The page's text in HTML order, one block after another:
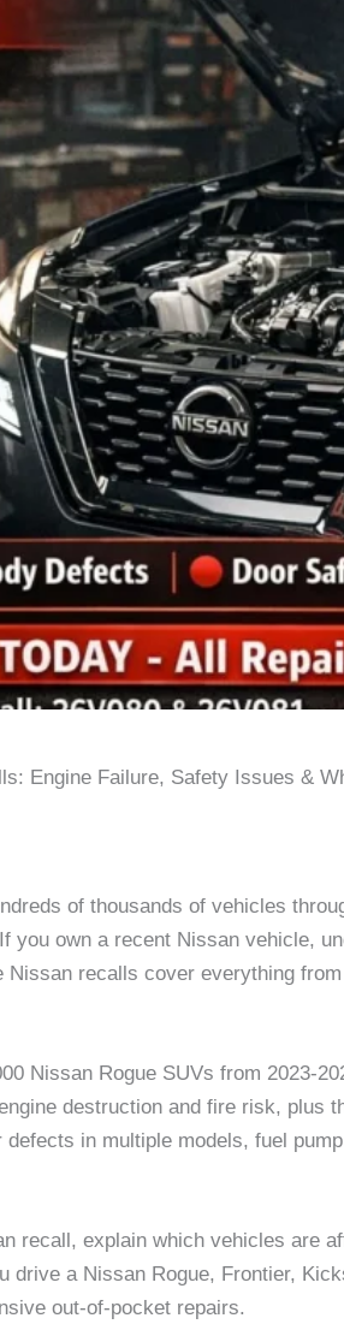
Engine Failure, Safety Issues &
of thousands of vehicles
you own a recent Nissan vehicle,
recalls cover everything
Nissan Rogue SUVs from 2023-
destruction and fire risk, plus
in multiple models, fuel
recall, explain which vehicles are
a Nissan Rogue, Frontier,
out-of-pocket repairs.